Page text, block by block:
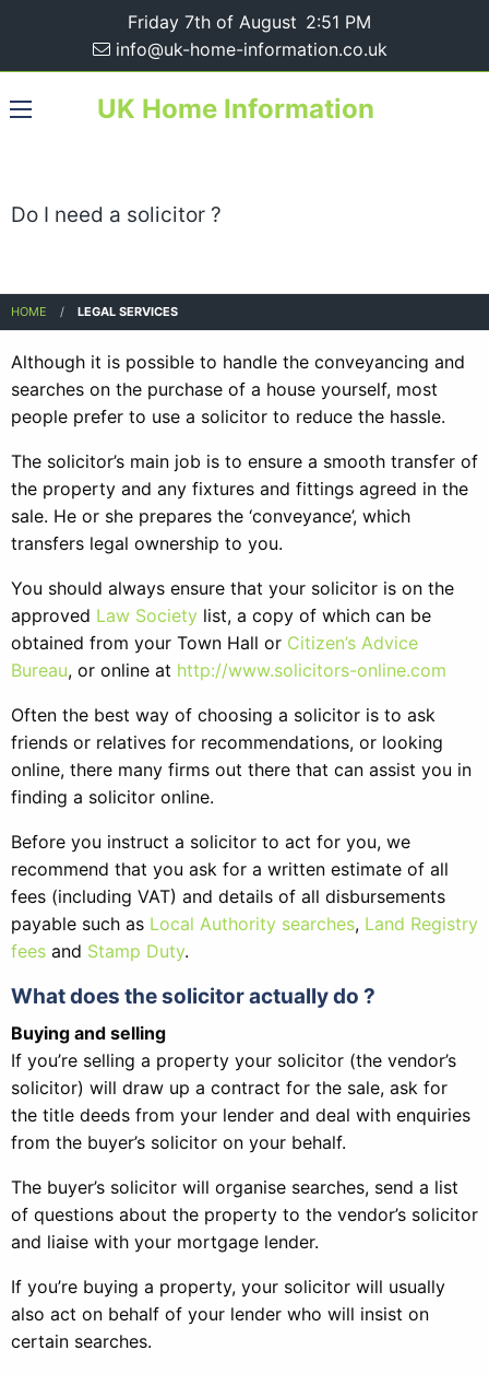
Friday 7th of August 2:51 PM
info@uk-home-information.co.uk
UK Home Information
Do I need a solicitor ?
HOME LEGAL SERVICES
Although it is possible to handle the conveyancing and
searches on the purchase of a house yourself, most
people prefer to use a solicitor to reduce the hassle.
The solicitor’s main job is to ensure a smooth transfer of
the property and any fixtures and fittings agreed in the
sale. He or she prepares the ‘conveyance’, which
transfers legal ownership to you.
You should always ensure that your solicitor is on the
approved Law Society list, a copy of which can be
obtained from your Town Hall or Citizen’s Advice
Bureau, or online at http://www.solicitors-online.com
Often the best way of choosing a solicitor is to ask
friends or relatives for recommendations, or looking
online, there many firms out there that can assist you in
finding a solicitor online.
Before you instruct a solicitor to act for you, we
recommend that you ask for a written estimate of all
fees (including VAT) and details of all disbursements
payable such as Local Authority searches, Land Registry
fees and Stamp Duty.
What does the solicitor actually do ?
Buying and selling
If you’re selling a property your solicitor (the vendor’s
solicitor) will draw up a contract for the sale, ask for
the title deeds from your lender and deal with enquiries
from the buyer’s solicitor on your behalf.
The buyer’s solicitor will organise searches, send a list
of questions about the property to the vendor’s solicitor
and liaise with your mortgage lender.
If you’re buying a property, your solicitor will usually
also act on behalf of your lender who will insist on
certain searches.